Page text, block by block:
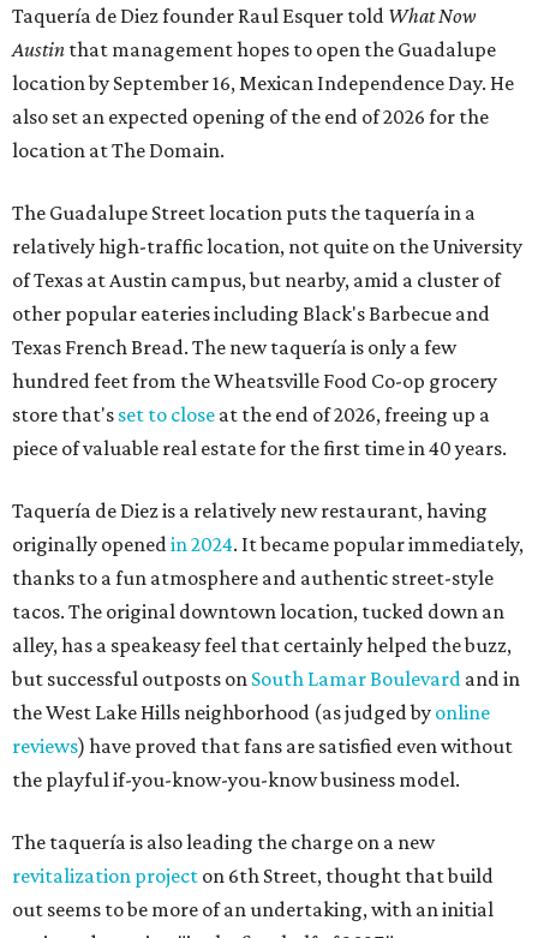
Taquería de Diez founder Raul Esquer told What Now
Austin that management hopes to open the Guadalupe
location by September 16, Mexican Independence Day. He
also set an expected opening of the end of 2026 for the
location at The Domain.
The Guadalupe Street location puts the taquería in a
relatively high-traffic location, not quite on the University
of Texas at Austin campus, but nearby, amid a cluster of
other popular eateries including Black's Barbecue and
Texas French Bread. The new taquería is only a few
hundred feet from the Wheatsville Food Co-op grocery
store that's set to close at the end of 2026, freeing up a
piece of valuable real estate for the first time in 40 years.
Taquería de Diez is a relatively new restaurant, having
originally openedin 2024. It became popular immediately,
thanks to a fun atmosphere and authentic street-style
tacos. The original downtown location, tucked down an
alley, has a speakeasy feel that certainly helped the buzz,
but successful outposts on South Lamar Boulevard and in
the West Lake Hills neighborhood (as judged by online
reviews) have proved that fans are satisfied even without
the playful if-you-know-you-know business model.
The taquería is also leading the charge on a new
revitalization project on 6th Street, thought that build
out seems to be more of an undertaking, with an initial